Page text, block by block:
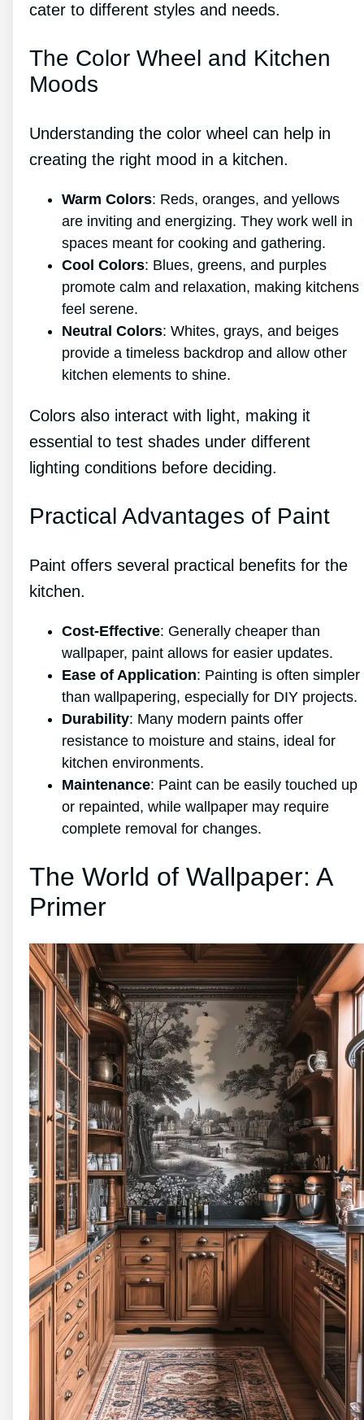
cater to different styles and needs.
The Color Wheel and Kitchen
Moods
Understanding the color wheel can help in
creating the right mood in a kitchen.
Warm Colors: Reds, oranges, and yellows
are inviting and energizing. They work well in
spaces meant for cooking and gathering.
Cool Colors: Blues, greens, and purples
promote calm and relaxation, making kitchens
feel serene.
Neutral Colors: Whites, grays, and beiges
provide a timeless backdrop and allow other
kitchen elements to shine.
Colors also interact with light, making it
essential to test shades under different
lighting conditions before deciding.
Practical Advantages of Paint
Paint offers several practical benefits for the
kitchen.
Cost-Effective: Generally cheaper than
wallpaper, paint allows for easier updates.
Ease of Application: Painting is often simpler
than wallpapering, especially for DIY projects.
Durability: Many modern paints offer
resistance to moisture and stains, ideal for
kitchen environments.
Maintenance: Paint can be easily touched up
or repainted, while wallpaper may require
complete removal for changes.
The World of Wallpaper: A
Primer